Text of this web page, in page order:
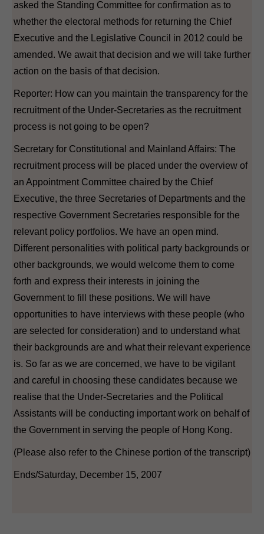
asked the Standing Committee for confirmation as to
whether the electoral methods for returning the Chief
Executive and the Legislative Council in 2012 could be
amended. We await that decision and we will take further
action on the basis of that decision.
Reporter: How can you maintain the transparency for the
recruitment of the Under-Secretaries as the recruitment
process is not going to be open?
Secretary for Constitutional and Mainland Affairs: The
recruitment process will be placed under the overview of
an Appointment Committee chaired by the Chief
Executive, the three Secretaries of Departments and the
respective Government Secretaries responsible for the
relevant policy portfolios. We have an open mind.
Different personalities with political party backgrounds or
other backgrounds, we would welcome them to come
forth and express their interests in joining the
Government to fill these positions. We will have
opportunities to have interviews with these people (who
are selected for consideration) and to understand what
their backgrounds are and what their relevant experience
is. So far as we are concerned, we have to be vigilant
and careful in choosing these candidates because we
realise that the Under-Secretaries and the Political
Assistants will be conducting important work on behalf of
the Government in serving the people of Hong Kong.
(Please also refer to the Chinese portion of the transcript)
Ends/Saturday, December 15, 2007